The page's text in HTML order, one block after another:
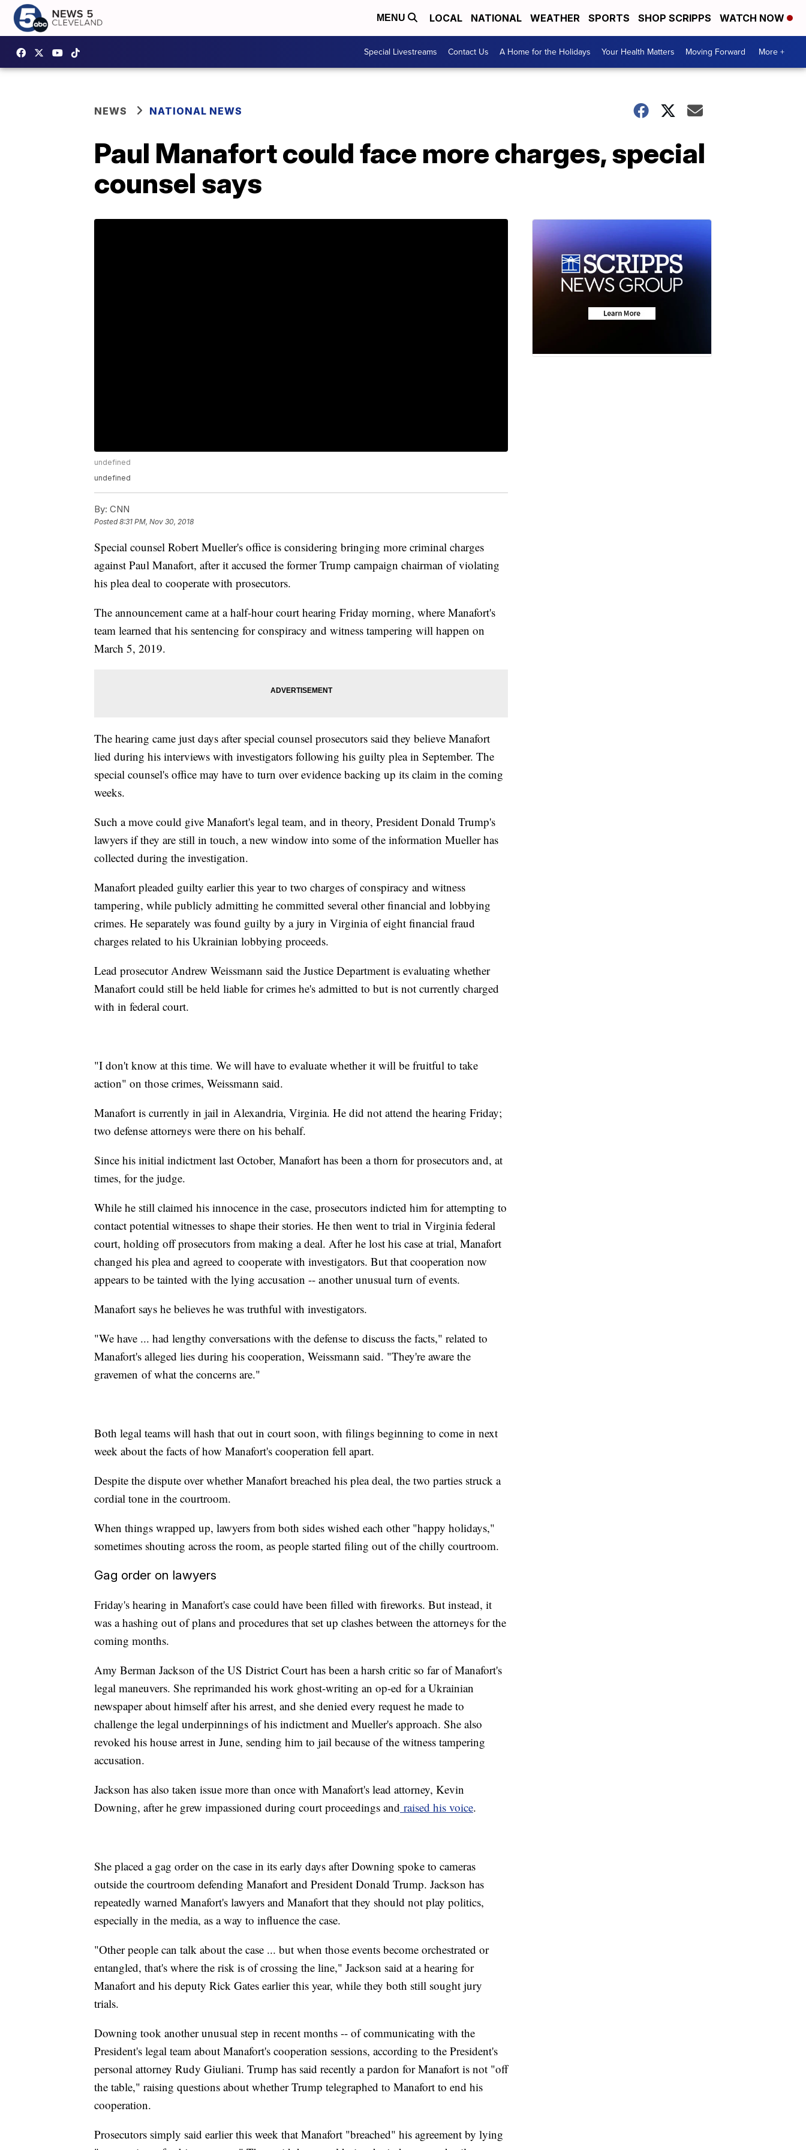
MENU LOCAL NATIONAL WEATHER SPORTS SHOP SCRIPPS WATCH NOW
Special Livestreams Contact Us A Home for the Holidays Your Health Matters Moving Forward More +
NEWS NATIONAL NEWS
Paul Manafort could face more charges, special
counsel says
undefined
undefined
By: CNN
Posted8:31 PM, Nov 30, 2018
Special counsel Robert Mueller's office is considering bringing more criminal charges
against Paul Manafort, after it accused the former Trump campaign chairman of violating
his plea deal to cooperate with prosecutors.
The announcement came at a half-hour court hearing Friday morning, where Manafort's
team learned that his sentencing for conspiracy and witness tampering will happen on
March 5, 2019.
The hearing came just days after special counsel prosecutors said they believe Manafort
lied during his interviews with investigators following his guilty plea in September. The
special counsel's office may have to turn over evidence backing up its claim in the coming
weeks.
Such a move could give Manafort's legal team, and in theory, President Donald Trump's
lawyers if they are still in touch, a new window into some of the information Mueller has
collected during the investigation.
Manafort pleaded guilty earlier this year to two charges of conspiracy and witness
tampering, while publicly admitting he committed several other financial and lobbying
crimes. He separately was found guilty by a jury in Virginia of eight financial fraud
charges related to his Ukrainian lobbying proceeds.
Lead prosecutor Andrew Weissmann said the Justice Department is evaluating whether
Manafort could still be held liable for crimes he's admitted to but is not currently charged
with in federal court.
"I don't know at this time. We will have to evaluate whether it will be fruitful to take
action" on those crimes, Weissmann said.
Manafort is currently in jail in Alexandria, Virginia. He did not attend the hearing Friday;
two defense attorneys were there on his behalf.
Since his initial indictment last October, Manafort has been a thorn for prosecutors and, at
times, for the judge.
While he still claimed his innocence in the case, prosecutors indicted him for attempting to
contact potential witnesses to shape their stories. He then went to trial in Virginia federal
court, holding off prosecutors from making a deal. After he lost his case at trial, Manafort
changed his plea and agreed to cooperate with investigators. But that cooperation now
appears to be tainted with the lying accusation -- another unusual turn of events.
Manafort says he believes he was truthful with investigators.
"We have ... had lengthy conversations with the defense to discuss the facts," related to
Manafort's alleged lies during his cooperation, Weissmann said. "They're aware the
gravemen of what the concerns are."
Both legal teams will hash that out in court soon, with filings beginning to come in next
week about the facts of how Manafort's cooperation fell apart.
Despite the dispute over whether Manafort breached his plea deal, the two parties struck a
cordial tone in the courtroom.
When things wrapped up, lawyers from both sides wished each other "happy holidays,"
sometimes shouting across the room, as people started filing out of the chilly courtroom.
Gag order on lawyers
Friday's hearing in Manafort's case could have been filled with fireworks. But instead, it
was a hashing out of plans and procedures that set up clashes between the attorneys for the
coming months.
Amy Berman Jackson of the US District Court has been a harsh critic so far of Manafort's
legal maneuvers. She reprimanded his work ghost-writing an op-ed for a Ukrainian
newspaper about himself after his arrest, and she denied every request he made to
challenge the legal underpinnings of his indictment and Mueller's approach. She also
revoked his house arrest in June, sending him to jail because of the witness tampering
accusation.
Jackson has also taken issue more than once with Manafort's lead attorney, Kevin
Downing, after he grew impassioned during court proceedings and raised his voice.
She placed a gag order on the case in its early days after Downing spoke to cameras
outside the courtroom defending Manafort and President Donald Trump. Jackson has
repeatedly warned Manafort's lawyers and Manafort that they should not play politics,
especially in the media, as a way to influence the case.
"Other people can talk about the case ... but when those events become orchestrated or
entangled, that's where the risk is of crossing the line," Jackson said at a hearing for
Manafort and his deputy Rick Gates earlier this year, while they both still sought jury
trials.
Downing took another unusual step in recent months -- of communicating with the
President's legal team about Manafort's cooperation sessions, according to the President's
personal attorney Rudy Giuliani. Trump has said recently a pardon for Manafort is not "off
the table," raising questions about whether Trump telegraphed to Manafort to end his
cooperation.
Prosecutors simply said earlier this week that Manafort "breached" his agreement by lying